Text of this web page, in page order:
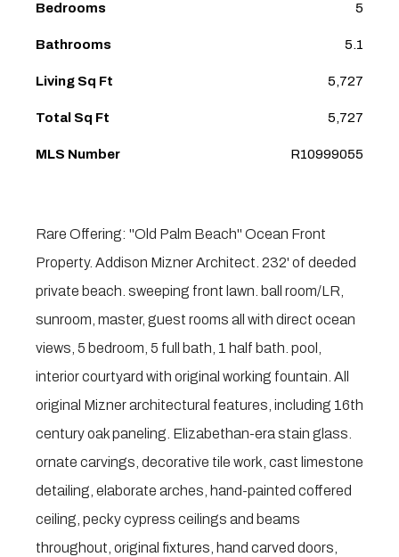
Bedrooms 5
Bathrooms 5.1
Living Sq Ft 5,727
Total Sq Ft 5,727
MLS Number R10999055
Rare Offering: ''Old Palm Beach'' Ocean Front
Property. Addison Mizner Architect. 232' of deeded
private beach. sweeping front lawn. ball room/LR,
sunroom, master, guest rooms all with direct ocean
views, 5 bedroom, 5 full bath, 1 half bath. pool,
interior courtyard with original working fountain. All
original Mizner architectural features, including 16th
century oak paneling. Elizabethan-era stain glass.
ornate carvings, decorative tile work, cast limestone
detailing, elaborate arches, hand-painted coffered
ceiling, pecky cypress ceilings and beams
throughout, original fixtures, hand carved doors,